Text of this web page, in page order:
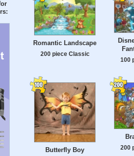
Romantic Landscape
200 piece Classic
100
Butterfly Boy 200